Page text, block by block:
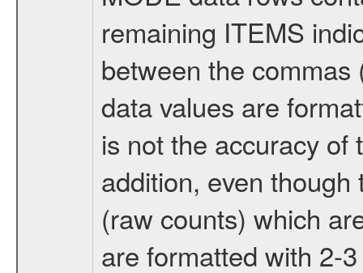
remaining ITEMS
between the
data values are
is not the accuracy of
addition, even
(raw counts) which
are formatted with 2-